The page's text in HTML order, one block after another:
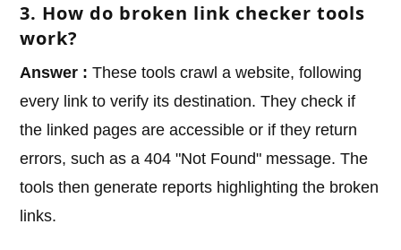
3. How do broken link checker tools
work?
Answer : These tools crawl a website, following
every link to verify its destination. They check if
the linked pages are accessible or if they return
errors, such as a 404 "Not Found" message. The
tools then generate reports highlighting the broken
links.